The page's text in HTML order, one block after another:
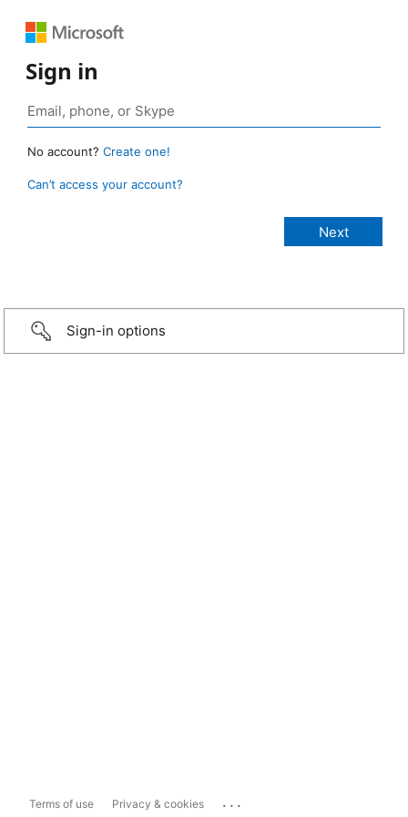
Sign in
No account? Create one!
Can’t access your account?
Sign-in options
Terms of use Privacy & cookies ...